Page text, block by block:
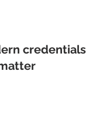
credentials